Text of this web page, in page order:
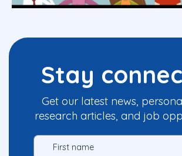
Stay
Get our latest news,
research articles, and job